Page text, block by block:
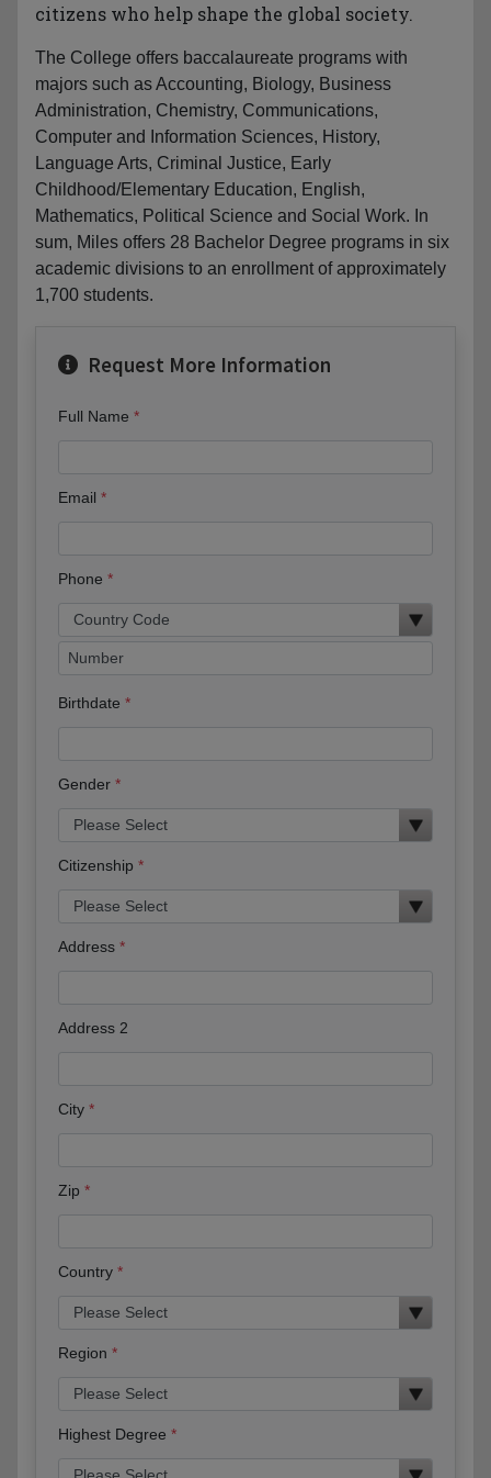
citizens who help shape the global society.
The College offers baccalaureate programs with
majors such as Accounting, Biology, Business
Administration, Chemistry, Communications,
Computer and Information Sciences, History,
Language Arts, Criminal Justice, Early
Childhood/Elementary Education, English,
Mathematics, Political Science and Social Work. In
sum, Miles offers 28 Bachelor Degree programs in six
academic divisions to an enrollment of approximately
1,700 students.
Request More Information
Full Name
Email
Phone
Birthdate
Gender
Citizenship
Address
Address 2
City
Zip
Country
Region
Highest Degree